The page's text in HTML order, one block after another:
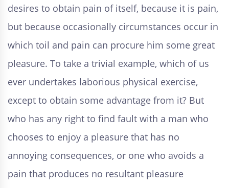
desires to obtain pain of itself, because it is pain,
but because occasionally circumstances occur in
which toil and pain can procure him some great
pleasure. To take a trivial example, which of us
ever undertakes laborious physical exercise,
except to obtain some advantage from it? But
who has any right to find fault with a man who
chooses to enjoy a pleasure that has no
annoying consequences, or one who avoids a
pain that produces no resultant pleasure